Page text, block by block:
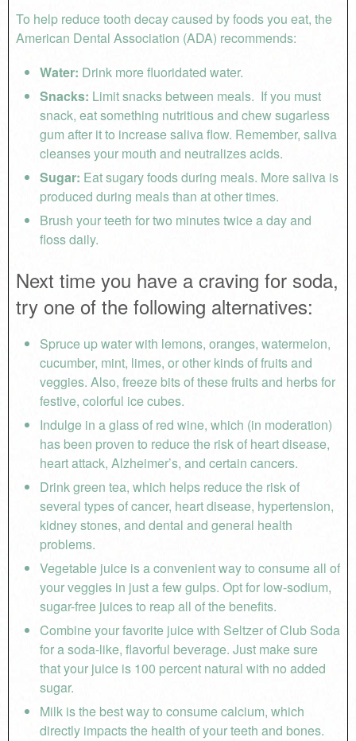
To help reduce tooth decay caused by foods you eat, the
American Dental Association (ADA) recommends:
Water: Drink more fluoridated water.
Snacks: Limit snacks between meals. If you must
snack, eat something nutritious and chew sugarless
gum after it to increase saliva flow. Remember, saliva
cleanses your mouth and neutralizes acids.
Sugar: Eat sugary foods during meals. More saliva is
produced during meals than at other times.
Brush your teeth for two minutes twice a day and
floss daily.
Next time you have a craving for soda,
try one of the following alternatives:
Spruce up water with lemons, oranges, watermelon,
cucumber, mint, limes, or other kinds of fruits and
veggies. Also, freeze bits of these fruits and herbs for
festive, colorful ice cubes.
Indulge in a glass of red wine, which (in moderation)
has been proven to reduce the risk of heart disease,
heart attack, Alzheimer’s, and certain cancers.
Drink green tea, which helps reduce the risk of
several types of cancer, heart disease, hypertension,
kidney stones, and dental and general health
problems.
Vegetable juice is a convenient way to consume all of
your veggies in just a few gulps. Opt for low-sodium,
sugar-free juices to reap all of the benefits.
Combine your favorite juice with Seltzer of Club Soda
for a soda-like, flavorful beverage. Just make sure
that your juice is 100 percent natural with no added
sugar.
Milk is the best way to consume calcium, which
directly impacts the health of your teeth and bones.